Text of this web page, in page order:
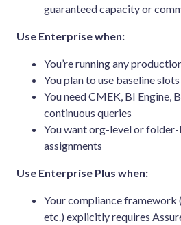
guaranteed capacity or
Use Enterprise when:
You’re running any
You plan to use baseline
You need CMEK, BI Engine,
continuous queries
You want org-level or
assignments
Use Enterprise Plus when:
Your compliance framework
etc.) explicitly requires